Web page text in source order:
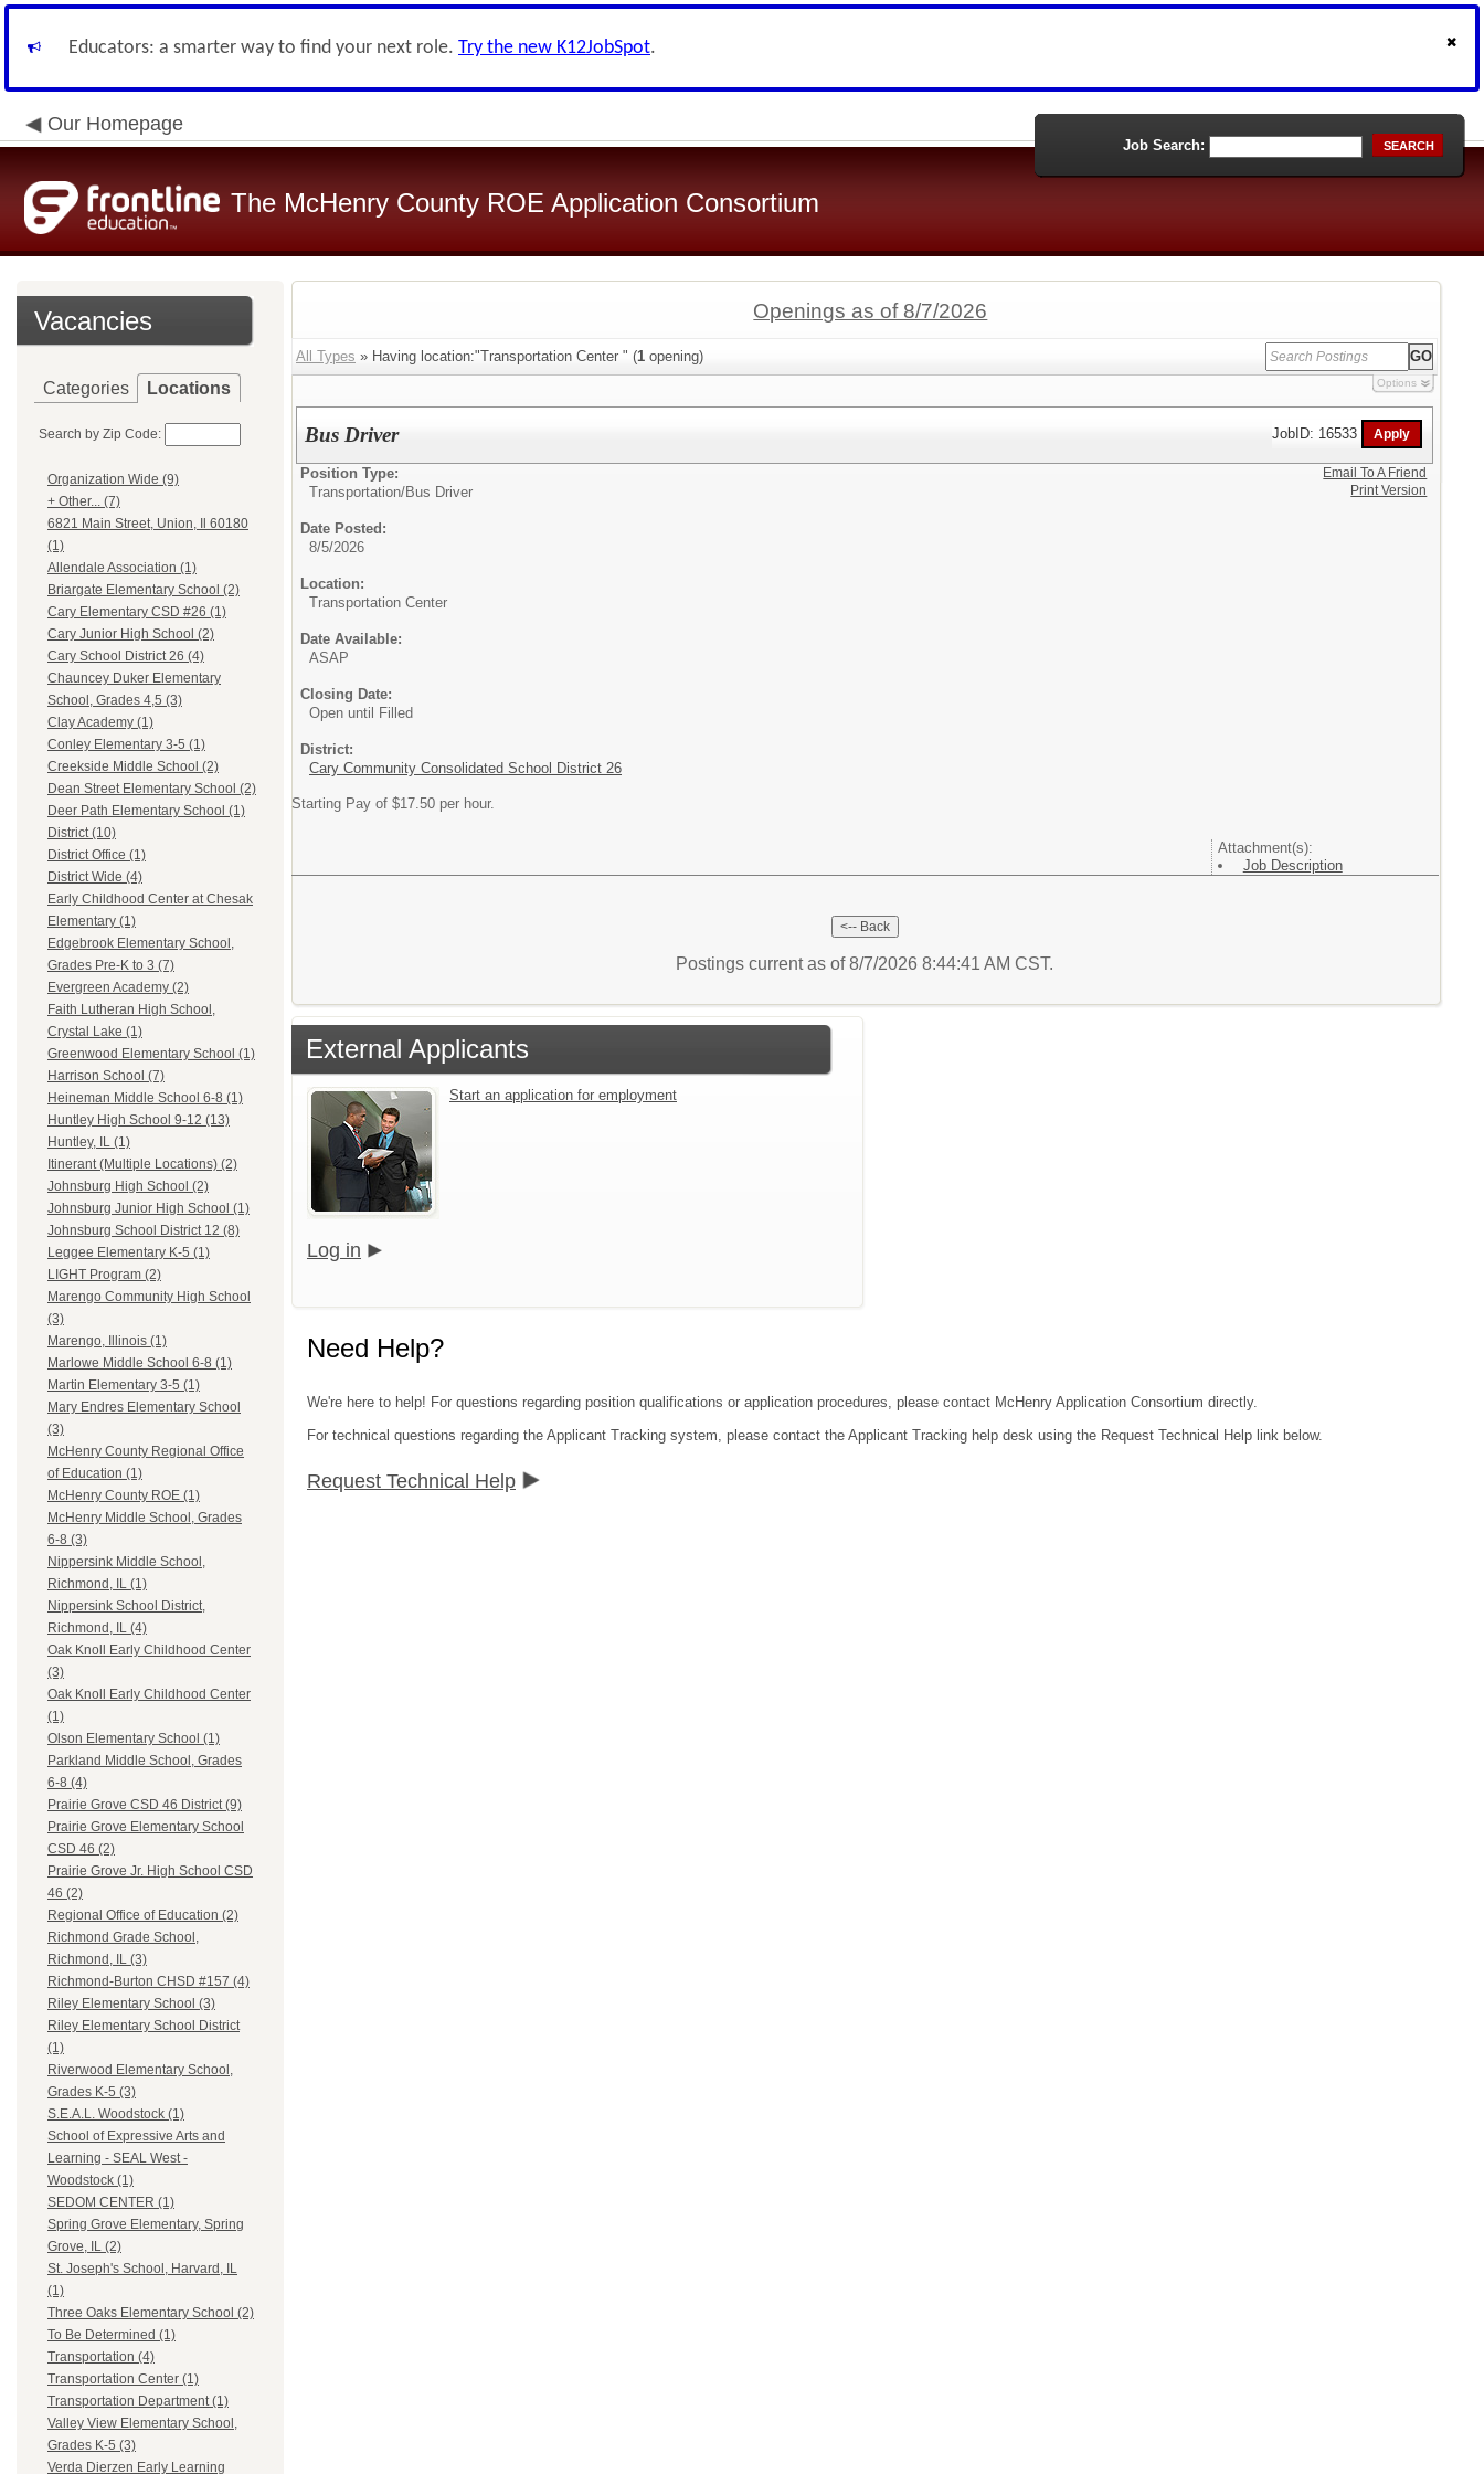
Educators: a smarter way to find your next role. Try the new K12JobSpot.
Our Homepage
The McHenry County ROE Application Consortium
Job Search: SEARCH
Vacancies
Categories Locations
Search by Zip Code:
Organization Wide (9)
+ Other... (7)
6821 Main Street, Union, Il 60180
(1)
Allendale Association (1)
Briargate Elementary School (2)
Cary Elementary CSD #26 (1)
Cary Junior High School (2)
Cary School District 26 (4)
Chauncey Duker Elementary
School, Grades 4,5 (3)
Clay Academy (1)
Conley Elementary 3-5 (1)
Creekside Middle School (2)
Dean Street Elementary School (2)
Deer Path Elementary School (1)
District (10)
District Office (1)
District Wide (4)
Early Childhood Center at Chesak
Elementary (1)
Edgebrook Elementary School,
Grades Pre-K to 3 (7)
Evergreen Academy (2)
Faith Lutheran High School,
Crystal Lake (1)
Greenwood Elementary School (1)
Harrison School (7)
Heineman Middle School 6-8 (1)
Huntley High School 9-12 (13)
Huntley, IL (1)
Itinerant (Multiple Locations) (2)
Johnsburg High School (2)
Johnsburg Junior High School (1)
Johnsburg School District 12 (8)
Leggee Elementary K-5 (1)
LIGHT Program (2)
Marengo Community High School
(3)
Marengo, Illinois (1)
Marlowe Middle School 6-8 (1)
Martin Elementary 3-5 (1)
Mary Endres Elementary School
(3)
McHenry County Regional Office
of Education (1)
McHenry County ROE (1)
McHenry Middle School, Grades
6-8 (3)
Nippersink Middle School,
Richmond, IL (1)
Nippersink School District,
Richmond, IL (4)
Oak Knoll Early Childhood Center
(3)
Oak Knoll Early Childhood Center
(1)
Olson Elementary School (1)
Parkland Middle School, Grades
6-8 (4)
Prairie Grove CSD 46 District (9)
Prairie Grove Elementary School
CSD 46 (2)
Prairie Grove Jr. High School CSD
46 (2)
Regional Office of Education (2)
Richmond Grade School,
Richmond, IL (3)
Richmond-Burton CHSD #157 (4)
Riley Elementary School (3)
Riley Elementary School District
(1)
Riverwood Elementary School,
Grades K-5 (3)
S.E.A.L. Woodstock (1)
School of Expressive Arts and
Learning - SEAL West -
Woodstock (1)
SEDOM CENTER (1)
Spring Grove Elementary, Spring
Grove, IL (2)
St. Joseph's School, Harvard, IL
(1)
Three Oaks Elementary School (2)
To Be Determined (1)
Transportation (4)
Transportation Center (1)
Transportation Department (1)
Valley View Elementary School,
Grades K-5 (3)
Verda Dierzen Early Learning
Openings as of 8/7/2026
All Types » Having location:"Transportation Center " (1 opening)
Options
Bus Driver JobID: 16533
Position Type:
Transportation/Bus Driver
Date Posted:
8/5/2026
Location:
Transportation Center
Date Available:
ASAP
Closing Date:
Open until Filled
District:
Cary Community Consolidated School District 26
Starting Pay of $17.50 per hour.
Attachment(s):
Job Description
Email To A Friend
Print Version
Postings current as of 8/7/2026 8:44:41 AM CST.
External Applicants
Start an application for employment
Log in
Need Help?
We're here to help! For questions regarding position qualifications or application procedures, please contact McHenry Application Consortium directly.
For technical questions regarding the Applicant Tracking system, please contact the Applicant Tracking help desk using the Request Technical Help link below.
Request Technical Help